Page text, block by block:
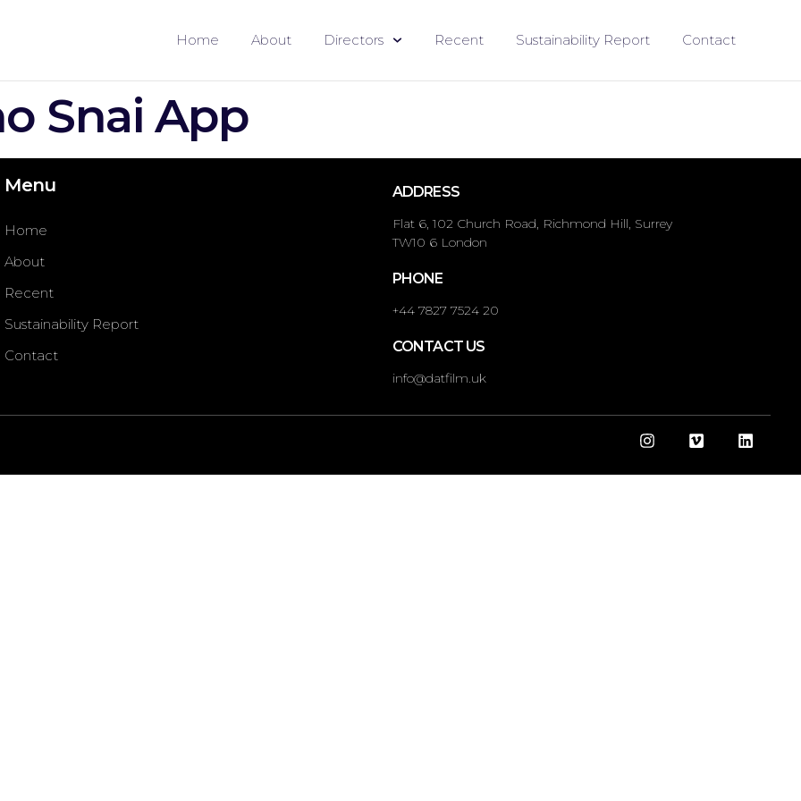
Home About Directors Recent Sustainability Report Contact
Snai App
Menu
Home
About
Recent
Sustainability Report
Contact
ADDRESS
Flat 6, 102 Church Road, Richmond Hill, Surrey
TW10 6 London
PHONE
+44 7827 7524 20
CONTACT US
info@datfilm.uk